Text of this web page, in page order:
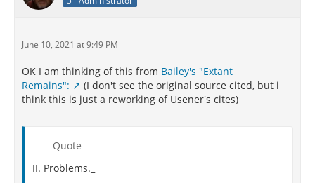
June 10, 2021 at 9:49 PM
OK I am thinking of this from Bailey's "Extant
Remains":
(I don't see the original source cited, but i
think this is just a reworking of Usener's cites)
Quote
II. Problems._